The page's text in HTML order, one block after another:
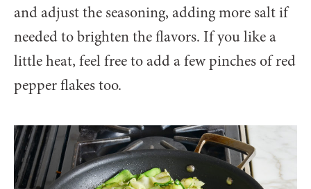
and adjust the seasoning, adding more salt if
needed to brighten the flavors. If you like a
little heat, feel free to add a few pinches of red
pepper flakes too.